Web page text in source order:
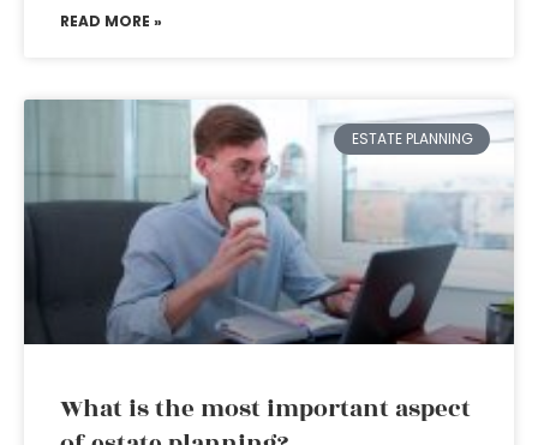
READ MORE »
ESTATE PLANNING
What is the most important aspect